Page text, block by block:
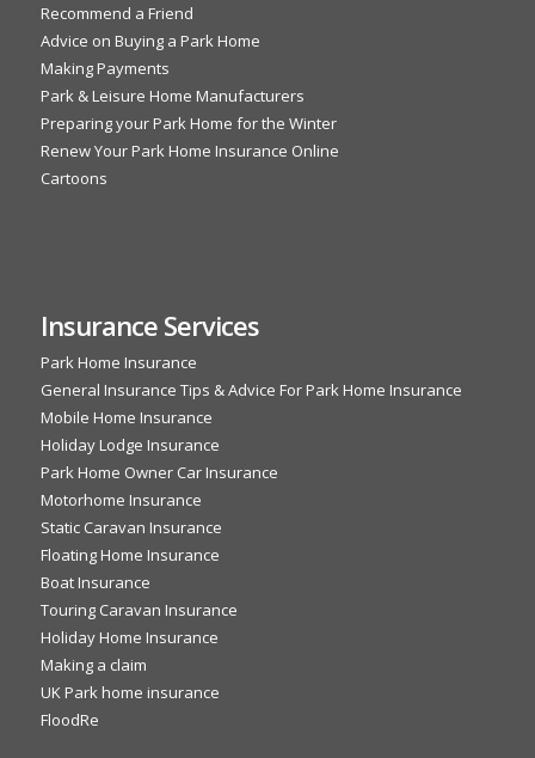
Recommend a Friend
Advice on Buying a Park Home
Making Payments
Park & Leisure Home Manufacturers
Preparing your Park Home for the Winter
Renew Your Park Home Insurance Online
Cartoons
Insurance Services
Park Home Insurance
General Insurance Tips & Advice For Park Home Insurance
Mobile Home Insurance
Holiday Lodge Insurance
Park Home Owner Car Insurance
Motorhome Insurance
Static Caravan Insurance
Floating Home Insurance
Boat Insurance
Touring Caravan Insurance
Holiday Home Insurance
Making a claim
UK Park home insurance
FloodRe